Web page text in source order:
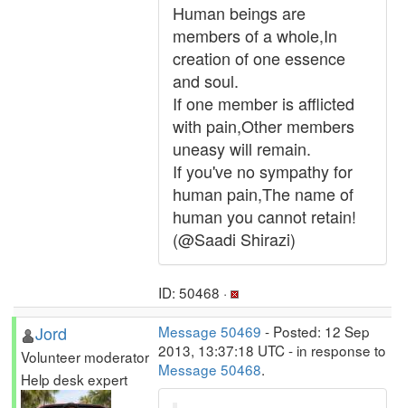
Human beings are
members of a whole,In
creation of one essence
and soul.
If one member is afflicted
with pain,Other members
uneasy will remain.
If you've no sympathy for
human pain,The name of
human you cannot retain!
(@Saadi Shirazi)
ID: 50468 ·
Jord
Volunteer moderator
Help desk expert
Message 50469 - Posted: 12 Sep
2013, 13:37:18 UTC - in response to
Message 50468.